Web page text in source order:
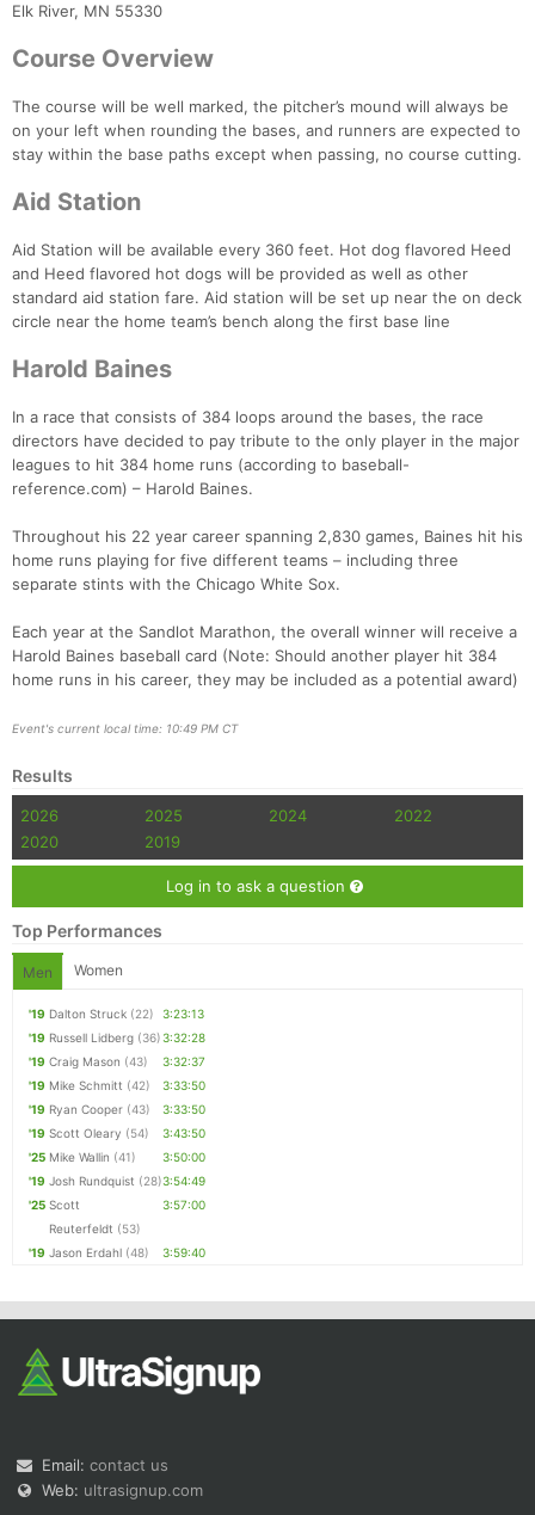
Elk River, MN 55330
Course Overview
The course will be well marked, the pitcher’s mound will always be
on your left when rounding the bases, and runners are expected to
stay within the base paths except when passing, no course cutting.
Aid Station
Aid Station will be available every 360 feet. Hot dog flavored Heed
and Heed flavored hot dogs will be provided as well as other
standard aid station fare. Aid station will be set up near the on deck
circle near the home team’s bench along the first base line
Harold Baines
In a race that consists of 384 loops around the bases, the race
directors have decided to pay tribute to the only player in the major
leagues to hit 384 home runs (according to baseball-
reference.com) – Harold Baines.
Throughout his 22 year career spanning 2,830 games, Baines hit his
home runs playing for five different teams – including three
separate stints with the Chicago White Sox.
Each year at the Sandlot Marathon, the overall winner will receive a
Harold Baines baseball card (Note: Should another player hit 384
home runs in his career, they may be included as a potential award)
Event's current local time: 10:49 PM CT
Results
2026 2025 2024
2022
2020
2019
Log in to ask a question
Top Performances
Men Women
'19 Dalton Struck (22)
3:23:13
'19 Russell Lidberg (36)3:32:28
'19 Craig Mason (43)
3:32:37
'19 Mike Schmitt (42)
3:33:50
'19 Ryan Cooper (43)
3:33:50
'19 Scott Oleary (54)
3:43:50
'25 Mike Wallin (41)
3:50:00
'19 Josh Rundquist (28)3:54:49
'25 Scott
Reuterfeldt (53)
3:57:00
'19 Jason Erdahl (48) 3:59:40
Email: contact us
Web: ultrasignup.com